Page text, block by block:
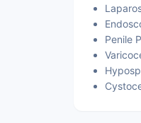
Penile